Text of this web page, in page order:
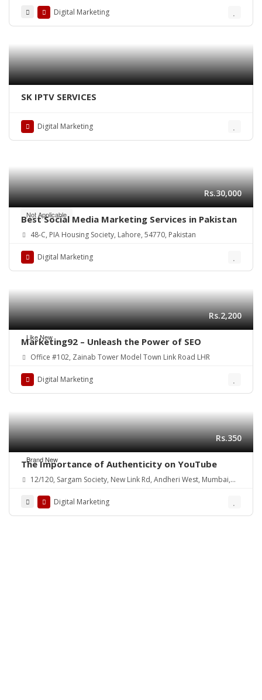
Digital Marketing
SK IPTV SERVICES
Digital Marketing
Not Applicable
Rs.30,000
Best Social Media Marketing Services in Pakistan
48-C, PIA Housing Society, Lahore, 54770, Pakistan
Digital Marketing
Like New
Rs.2,200
Marketing92 – Unleash the Power of SEO
Office #102, Zainab Tower Model Town Link Road LHR
Digital Marketing
Brand New
Rs.350
The Importance of Authenticity on YouTube
12/120, Sargam Society, New Link Rd, Andheri West, Mumbai,
Digital Marketing